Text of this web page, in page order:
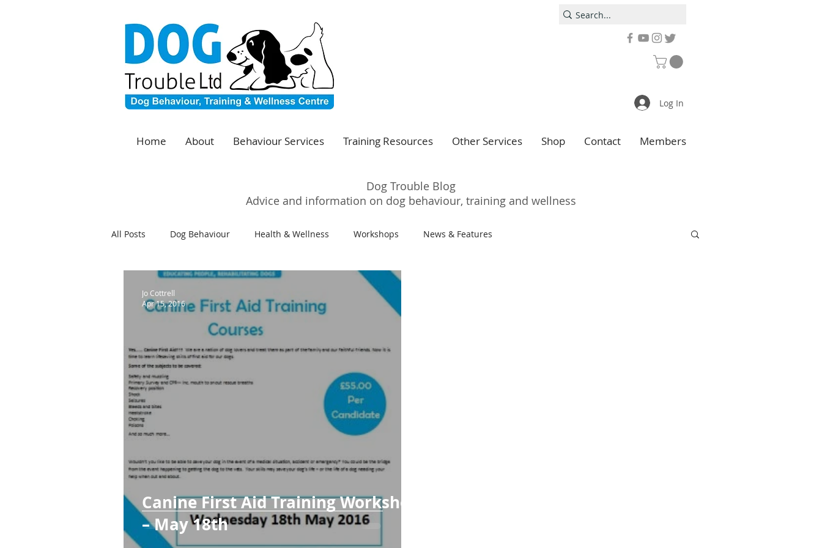
Log In
Home About Behaviour Services Training Resources Other Services Shop Contact Members
Dog Trouble Blog
Advice and information on dog behaviour, training and wellness
All Posts Dog Behaviour Health & Wellness Workshops News & Features
Canine First Aid Training Workshop
– May 18th
Jo Cottrell
Apr 15, 2016